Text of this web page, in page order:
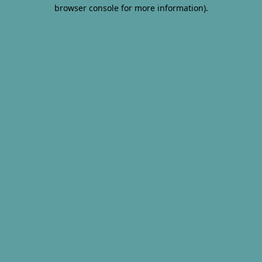
browser console for more information).